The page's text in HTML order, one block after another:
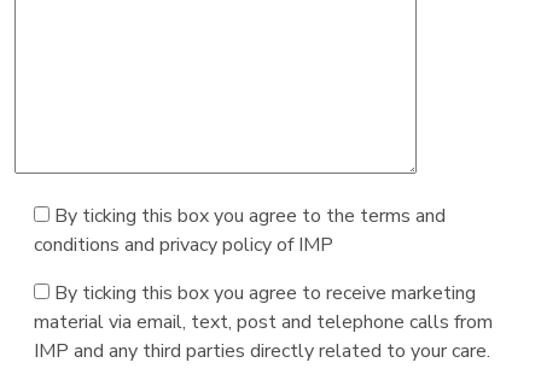
By ticking this box you agree to the terms and
conditions and privacy policy of IMP
By ticking this box you agree to receive marketing
material via email, text, post and telephone calls from
IMP and any third parties directly related to your care.